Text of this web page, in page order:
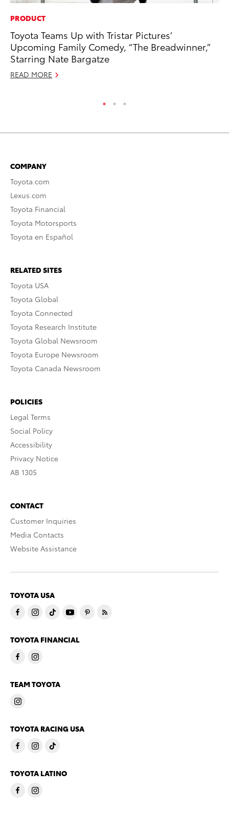
PRODUCT
Toyota Teams Up with Tristar Pictures’
Upcoming Family Comedy, “The Breadwinner,”
Starring Nate Bargatze
READ MORE
COMPANY
Toyota.com
Lexus.com
Toyota Financial
Toyota Motorsports
Toyota en Español
RELATED SITES
Toyota USA
Toyota Global
Toyota Connected
Toyota Research Institute
Toyota Global Newsroom
Toyota Europe Newsroom
Toyota Canada Newsroom
POLICIES
Legal Terms
Social Policy
Accessibility
Privacy Notice
AB 1305
CONTACT
Customer Inquiries
Media Contacts
Website Assistance
TOYOTA USA
TOYOTA FINANCIAL
TEAM TOYOTA
TOYOTA RACING USA
TOYOTA LATINO